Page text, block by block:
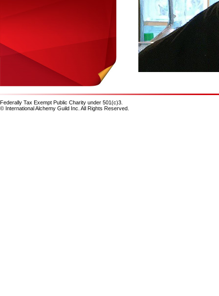
Federally Tax Exempt Public Charity under 501(c)3.
© International Alchemy Guild Inc. All Rights Reserved.